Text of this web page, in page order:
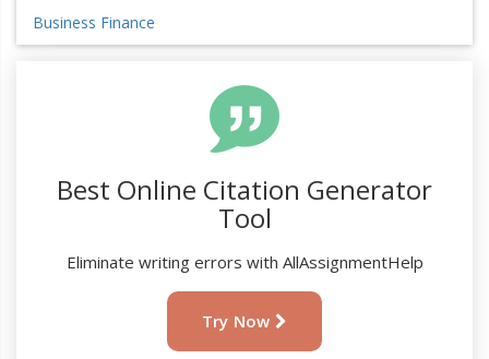
Business Finance
Best Online Citation Generator
Tool
Eliminate writing errors with AllAssignmentHelp
Try Now